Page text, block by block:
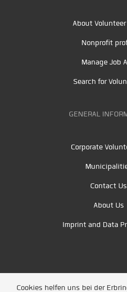
About
Nonprofit
Manage Job
Search for
GENERAL
Corporate
Contact Us
About Us
Imprint and Data
Cookies helfen uns bei der